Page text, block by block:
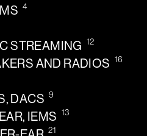
4
STREAMING 12
AND RADIOS 16
DACS 9
IEMS 13
21